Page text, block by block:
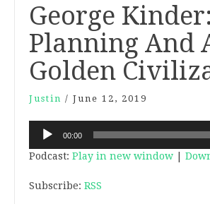
George
Planning And
Golden
Justin / June 12, 2019
Audio
Player
00:00
Podcast: Play in new window
Subscribe: RSS